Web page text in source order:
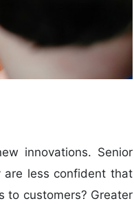
innovations. Senior
are less confident that
to customers? Greater